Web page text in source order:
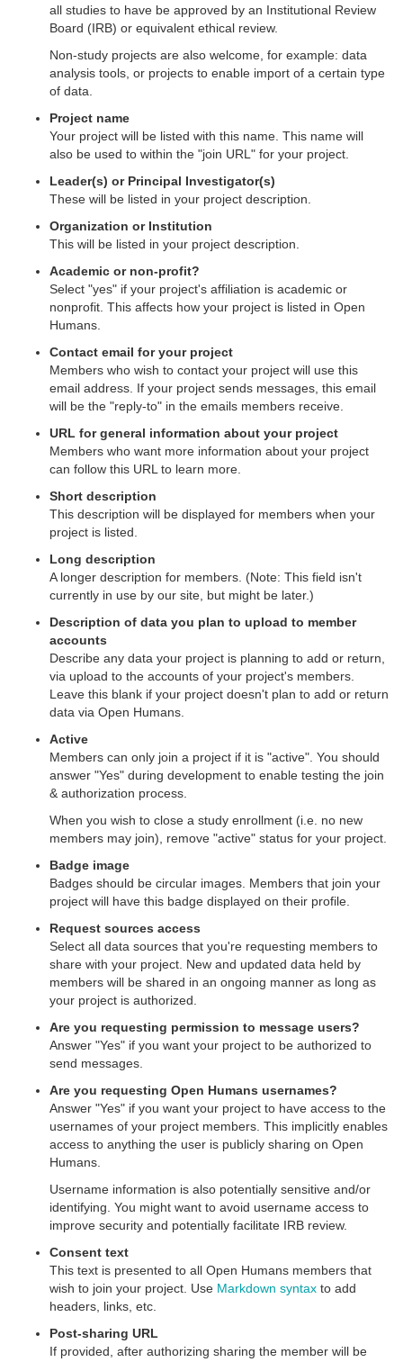
all studies to have be approved by an Institutional Review
Board (IRB) or equivalent ethical review.
Non-study projects are also welcome, for example: data
analysis tools, or projects to enable import of a certain type
of data.
Project name
Your project will be listed with this name. This name will
also be used to within the "join URL" for your project.
Leader(s) or Principal Investigator(s)
These will be listed in your project description.
Organization or Institution
This will be listed in your project description.
Academic or non-profit?
Select "yes" if your project's affiliation is academic or
nonprofit. This affects how your project is listed in Open
Humans.
Contact email for your project
Members who wish to contact your project will use this
email address. If your project sends messages, this email
will be the "reply-to" in the emails members receive.
URL for general information about your project
Members who want more information about your project
can follow this URL to learn more.
Short description
This description will be displayed for members when your
project is listed.
Long description
A longer description for members. (Note: This field isn't
currently in use by our site, but might be later.)
Description of data you plan to upload to member
accounts
Describe any data your project is planning to add or return,
via upload to the accounts of your project's members.
Leave this blank if your project doesn't plan to add or return
data via Open Humans.
Active
Members can only join a project if it is "active". You should
answer "Yes" during development to enable testing the join
& authorization process.
When you wish to close a study enrollment (i.e. no new
members may join), remove "active" status for your project.
Badge image
Badges should be circular images. Members that join your
project will have this badge displayed on their profile.
Request sources access
Select all data sources that you're requesting members to
share with your project. New and updated data held by
members will be shared in an ongoing manner as long as
your project is authorized.
Are you requesting permission to message users?
Answer "Yes" if you want your project to be authorized to
send messages.
Are you requesting Open Humans usernames?
Answer "Yes" if you want your project to have access to the
usernames of your project members. This implicitly enables
access to anything the user is publicly sharing on Open
Humans.
Username information is also potentially sensitive and/or
identifying. You might want to avoid username access to
improve security and potentially facilitate IRB review.
Consent text
This text is presented to all Open Humans members that
wish to join your project. Use Markdown syntax to add
headers, links, etc.
Post-sharing URL
If provided, after authorizing sharing the member will be